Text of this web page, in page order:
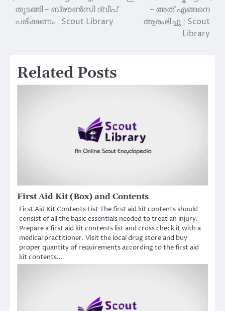
navigation
തുടങ്ങി – ബ്രൗൺസി ദ്വീപ്
പരീക്ഷണം | Scout Library
– അത് എങ്ങനെ
ആരംഭിച്ചു | Scout
Library
Related Posts
First Aid Kit (Box) and Contents
First Aid Kit Contents List The first aid kit contents should
consist of all the basic essentials needed to treat an injury.
Prepare a first aid kit contents list and cross check it with a
medical practitioner. Visit the local drug store and buy
proper quantity of requirements according to the first aid
kit contents…